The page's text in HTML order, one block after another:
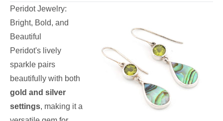
Peridot Jewelry:
Bright, Bold, and
Beautiful
Peridot's lively
sparkle pairs
beautifully with both
gold and silver
settings, making it a